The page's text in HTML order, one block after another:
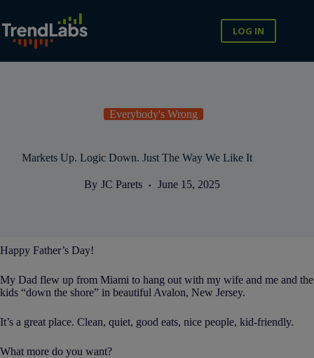
content
LOG IN
Everybody's Wrong
Markets Up. Logic Down. Just The Way We Like It
By JC Parets June 15, 2025
Happy Father’s Day!
My Dad flew up from Miami to hang out with my wife and me and the
kids “down the shore” in beautiful Avalon, New Jersey.
It’s a great place. Clean, quiet, good eats, nice people, kid-friendly.
What more do you want?